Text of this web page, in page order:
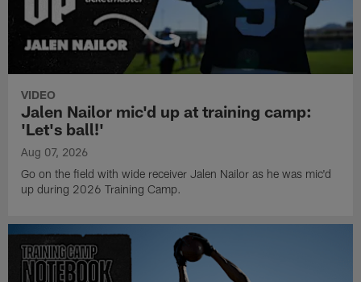
VIDEO
Jalen Nailor mic'd up at training camp:
'Let's ball!'
Aug 07, 2026
Go on the field with wide receiver Jalen Nailor as he was mic'd
up during 2026 Training Camp.